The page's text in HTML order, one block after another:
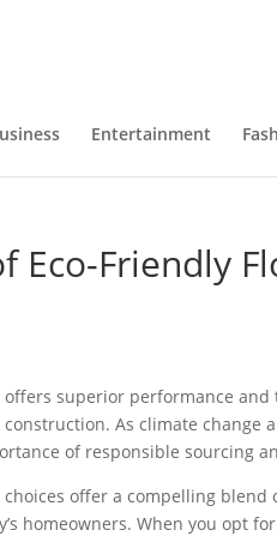
Entertainment
Eco-Friendly
superior performance
As climate change
of responsible sourcing
offer a compelling
homeowners. When you opt